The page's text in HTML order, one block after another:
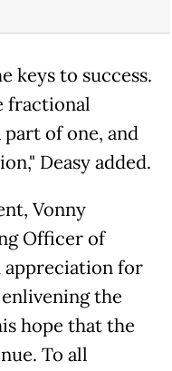
keys to success.
fractional
of one, and
Deasy added.
Vonny
Officer of
appreciation for
the
hope that the
To all